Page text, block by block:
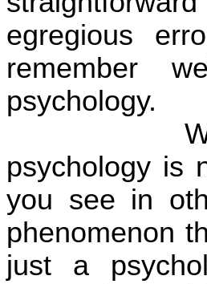
egregious
remember
psychology.
psychology is
you see in
phenomenon
just a